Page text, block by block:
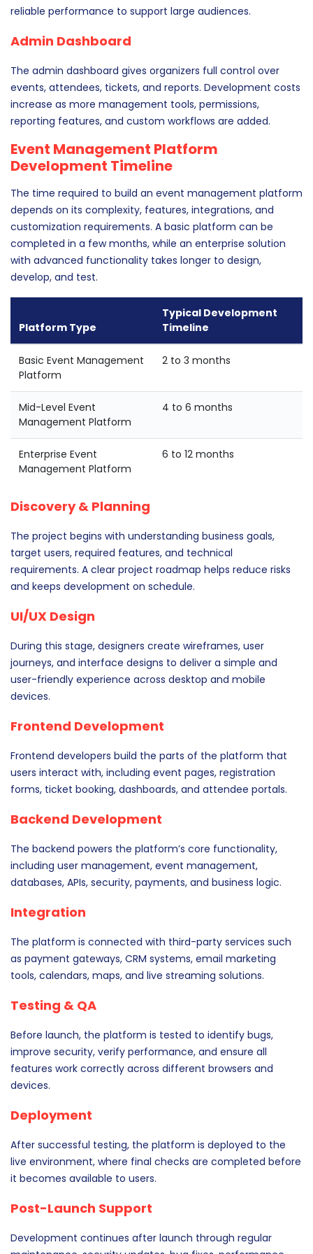
reliable performance to support large audiences.
Admin Dashboard
The admin dashboard gives organizers full control over
events, attendees, tickets, and reports. Development costs
increase as more management tools, permissions,
reporting features, and custom workflows are added.
Event Management Platform
Development Timeline
The time required to build an event management platform
depends on its complexity, features, integrations, and
customization requirements. A basic platform can be
completed in a few months, while an enterprise solution
with advanced functionality takes longer to design,
develop, and test.
Platform Type
Typical Development
Timeline
Basic Event Management
Platform
2 to 3 months
Mid-Level Event
Management Platform
4 to 6 months
Enterprise Event
Management Platform
6 to 12 months
Discovery & Planning
The project begins with understanding business goals,
target users, required features, and technical
requirements. A clear project roadmap helps reduce risks
and keeps development on schedule.
UI/UX Design
During this stage, designers create wireframes, user
journeys, and interface designs to deliver a simple and
user-friendly experience across desktop and mobile
devices.
Frontend Development
Frontend developers build the parts of the platform that
users interact with, including event pages, registration
forms, ticket booking, dashboards, and attendee portals.
Backend Development
The backend powers the platform’s core functionality,
including user management, event management,
databases, APIs, security, payments, and business logic.
Integration
The platform is connected with third-party services such
as payment gateways, CRM systems, email marketing
tools, calendars, maps, and live streaming solutions.
Testing & QA
Before launch, the platform is tested to identify bugs,
improve security, verify performance, and ensure all
features work correctly across different browsers and
devices.
Deployment
After successful testing, the platform is deployed to the
live environment, where final checks are completed before
it becomes available to users.
Post-Launch Support
Development continues after launch through regular